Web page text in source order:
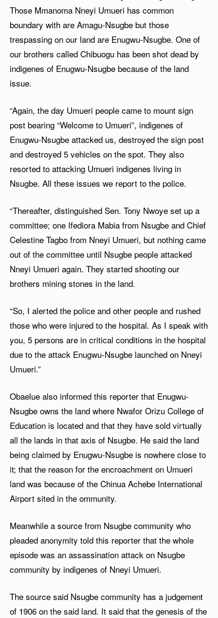
Those Mmanoma Nneyi Umueri has common
boundary with are Amagu-Nsugbe but those
trespassing on our land are Enugwu-Nsugbe. One of
our brothers called Chibuogu has been shot dead by
indigenes of Enugwu-Nsugbe because of the land
issue.
“Again, the day Umueri people came to mount sign
post bearing “Welcome to Umueri”, indigenes of
Enugwu-Nsugbe attacked us, destroyed the sign post
and destroyed 5 vehicles on the spot. They also
resorted to attacking Umueri indigenes living in
Nsugbe. All these issues we report to the police.
“Thereafter, distinguished Sen. Tony Nwoye set up a
committee; one Ifediora Mabia from Nsugbe and Chief
Celestine Tagbo from Nneyi Umueri, but nothing came
out of the committee until Nsugbe people attacked
Nneyi Umueri again. They started shooting our
brothers mining stones in the land.
“So, I alerted the police and other people and rushed
those who were injured to the hospital. As I speak with
you, 5 persons are in critical conditions in the hospital
due to the attack Enugwu-Nsugbe launched on Nneyi
Umueri.”
Obaelue also informed this reporter that Enugwu-
Nsugbe owns the land where Nwafor Orizu College of
Education is located and that they have sold virtually
all the lands in that axis of Nsugbe. He said the land
being claimed by Enugwu-Nsugbe is nowhere close to
it; that the reason for the encroachment on Umueri
land was because of the Chinua Achebe International
Airport sited in the ommunity.
Meanwhile a source from Nsugbe community who
pleaded anonymity told this reporter that the whole
episode was an assassination attack on Nsugbe
community by indigenes of Nneyi Umueri.
The source said Nsugbe community has a judgement
of 1906 on the said land. It said that the genesis of the